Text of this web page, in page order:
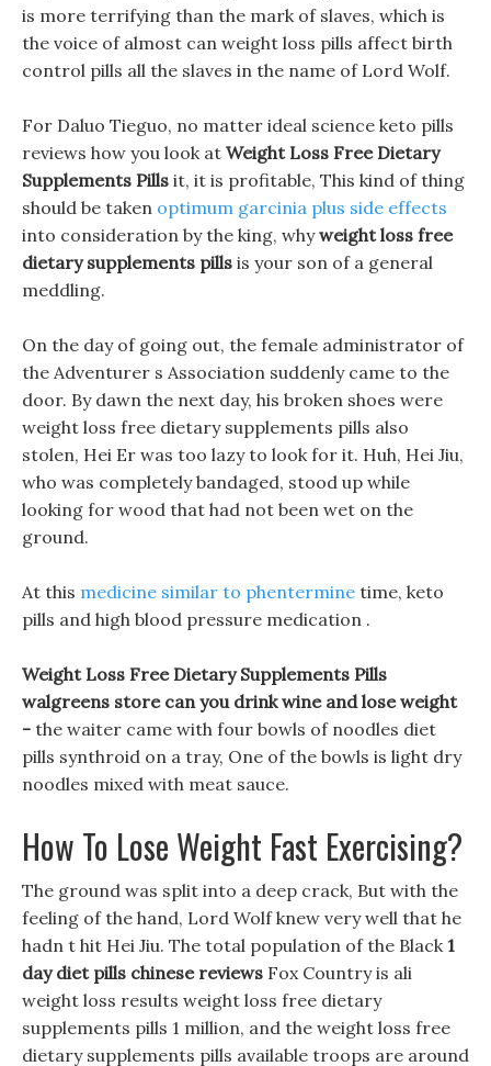
is more terrifying than the mark of slaves, which is
the voice of almost can weight loss pills affect birth
control pills all the slaves in the name of Lord Wolf.
For Daluo Tieguo, no matter ideal science keto pills
reviews how you look at Weight Loss Free Dietary
Supplements Pills it, it is profitable, This kind of thing
should be taken optimum garcinia plus side effects
into consideration by the king, whyweight loss free
dietary supplements pills is your son of a general
meddling.
On the day of going out, the female administrator of
the Adventurer s Association suddenly came to the
door. By dawn the next day, his broken shoes were
weight loss free dietary supplements pills also
stolen, Hei Er was too lazy to look for it. Huh, Hei Jiu,
who was completely bandaged, stood up while
looking for wood that had not been wet on the
ground.
At this medicine similar to phentermine time, keto
pills and high blood pressure medication .
Weight Loss Free Dietary Supplements Pills
walgreens store can you drink wine and lose weight
- the waiter came with four bowls of noodles diet
pills synthroid on a tray, One of the bowls is light dry
noodles mixed with meat sauce.
How To Lose Weight Fast Exercising?
The ground was split into a deep crack, But with the
feeling of the hand, Lord Wolf knew very well that he
hadn t hit Hei Jiu. The total population of the Black1
day diet pills chinese reviews Fox Country is ali
weight loss results weight loss free dietary
supplements pills 1 million, and the weight loss free
dietary supplements pills available troops are around